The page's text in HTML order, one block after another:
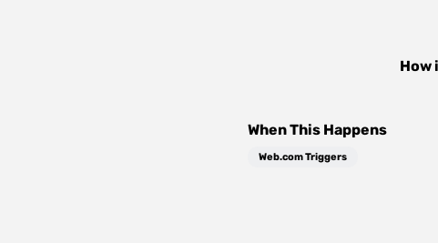
How
When This Happens
Web.com Triggers